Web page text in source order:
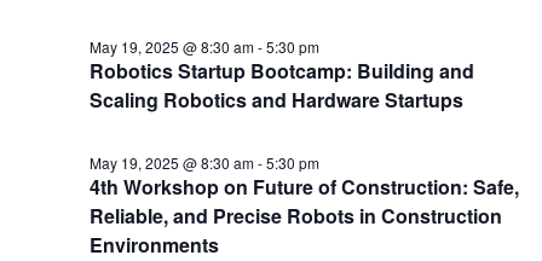
Robotics Startup Bootcamp: Building and
Scaling Robotics and Hardware Startups
May 19, 2025 @ 8:30 am-5:30 pm
4th Workshop on Future of Construction: Safe,
Reliable, and Precise Robots in Construction
Environments
May 19, 2025 @ 8:30 am-5:30 pm